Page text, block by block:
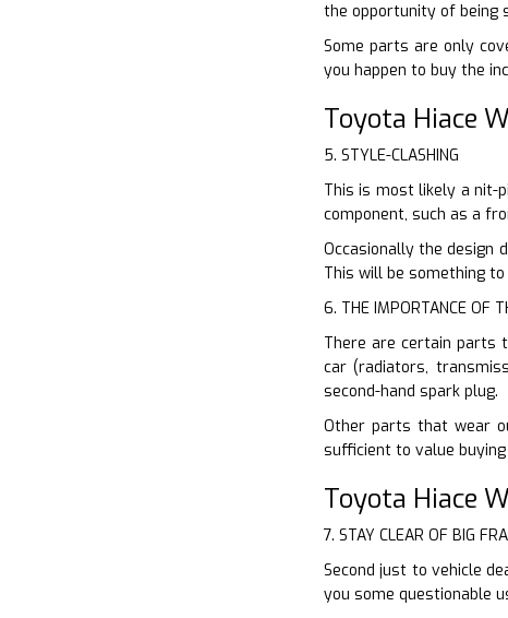
the opportunity of being
Some parts are only
you happen to buy the
Toyota Hiace
5. STYLE-CLASHING
This is most likely a nit-
component, such as a
Occasionally the design
This will be something
6. THE IMPORTANCE OF
There are certain parts
car (radiators,
second-hand spark plug.
Other parts that wear
sufficient to value
Toyota Hiace
7. STAY CLEAR OF BIG
Second just to vehicle
you some questionable